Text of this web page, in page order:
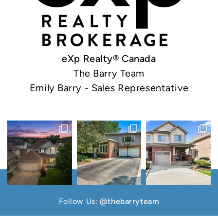
eXp Realty® Canada
The Barry Team
Emily Barry - Sales Representative
Follow Us: @thebarryteam